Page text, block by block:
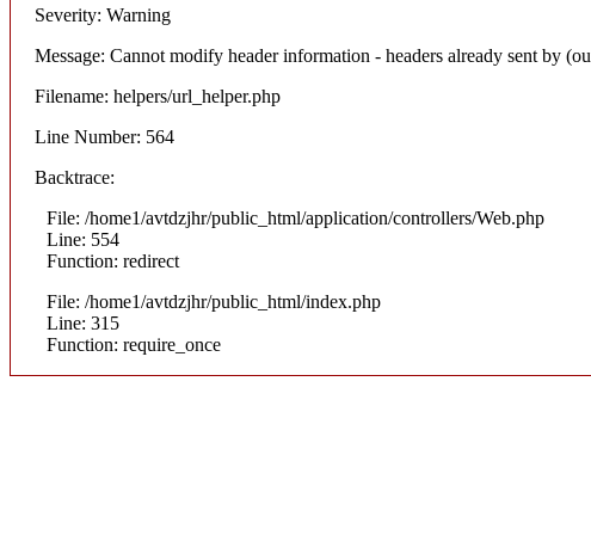
Severity: Warning
Message: Cannot modify header information - headers already sent by
Filename: helpers/url_helper.php
Line Number: 564
Backtrace:
File: /home1/avtdzjhr/public_html/application/controllers/Web.php
Line: 554
Function: redirect
File: /home1/avtdzjhr/public_html/index.php
Line: 315
Function: require_once